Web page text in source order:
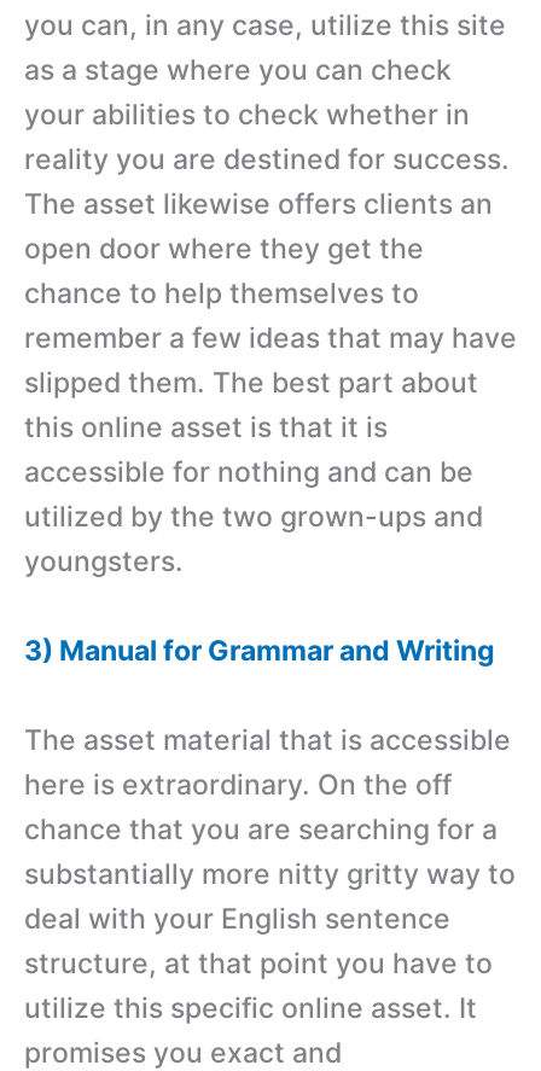
you can, in any case, utilize this site
as a stage where you can check
your abilities to check whether in
reality you are destined for success.
The asset likewise offers clients an
open door where they get the
chance to help themselves to
remember a few ideas that may have
slipped them. The best part about
this online asset is that it is
accessible for nothing and can be
utilized by the two grown-ups and
youngsters.
3) Manual for Grammar and Writing
The asset material that is accessible
here is extraordinary. On the off
chance that you are searching for a
substantially more nitty gritty way to
deal with your English sentence
structure, at that point you have to
utilize this specific online asset. It
promises you exact and